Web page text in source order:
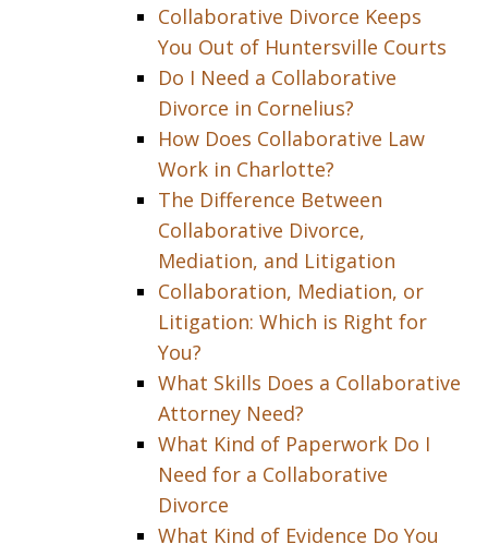
Collaborative Divorce Keeps
You Out of Huntersville Courts
Do I Need a Collaborative
Divorce in Cornelius?
How Does Collaborative Law
Work in Charlotte?
The Difference Between
Collaborative Divorce,
Mediation, and Litigation
Collaboration, Mediation, or
Litigation: Which is Right for
You?
What Skills Does a Collaborative
Attorney Need?
What Kind of Paperwork Do I
Need for a Collaborative
Divorce
What Kind of Evidence Do You